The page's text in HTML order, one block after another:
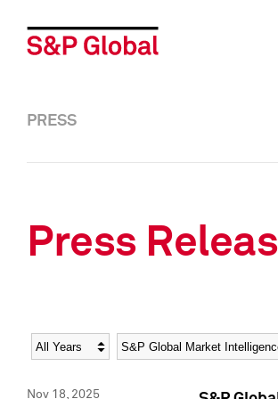
PRESS
Press
Year Category
Nov 18, 2025